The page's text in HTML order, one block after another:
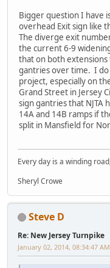
Bigger question I have
overhead Exit sign like
The diverge exit
the current 6-9
that on both
gantries over time. I
project, especially on
Grand Street in Jersey
sign gantries that NJTA
14A and 14B ramps if
split in Mansfield for
Every day is a winding
Sheryl Crowe
Steve D
Re: New Jersey Turnpike
January 02, 2014, 08:34:47 AM